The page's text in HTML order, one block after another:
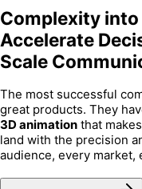
Complexity
Accelerate
Scale
The most successful
great products. They
3D animation that
land with the precision
audience, every market,